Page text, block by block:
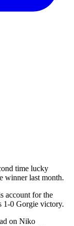
time lucky
winner last month.
account for the
1-0 Gorgie victory.
on Niko